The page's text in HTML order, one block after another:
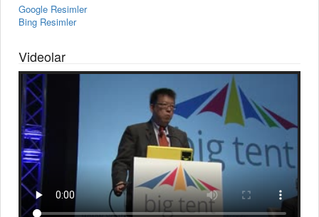
Google Resimler
Bing Resimler
Videolar